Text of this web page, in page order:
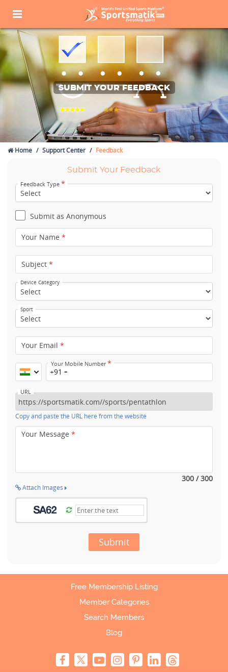
SUBMIT YOUR FEEDBACK
Home Support Center Feedback
Submit Your Feedback
Feedback Type *
Submit as Anonymous
Your Name *
Subject *
Device Category
Sport
Your Email *
Your Mobile Number*
+91
URL
Copy and paste the URL here from the website
Your Message *
300 / 300
Attach Images
Submit
Free Membership Listing
Member Categories
Search Members
Blog